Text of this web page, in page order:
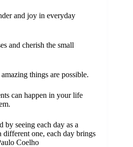
and joy in everyday
and cherish the small
things are possible.
can happen in your life
by seeing each day as a
different one, each day brings
Coelho